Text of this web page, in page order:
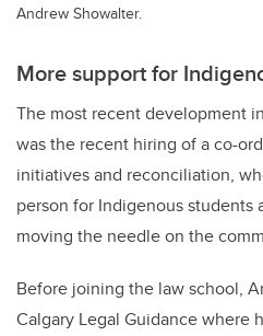
Andrew Showalter.
More support for
The most recent development
was the recent hiring of a co-
initiatives and reconciliation,
person for Indigenous students
moving the needle on the
Before joining the law school,
Calgary Legal Guidance where